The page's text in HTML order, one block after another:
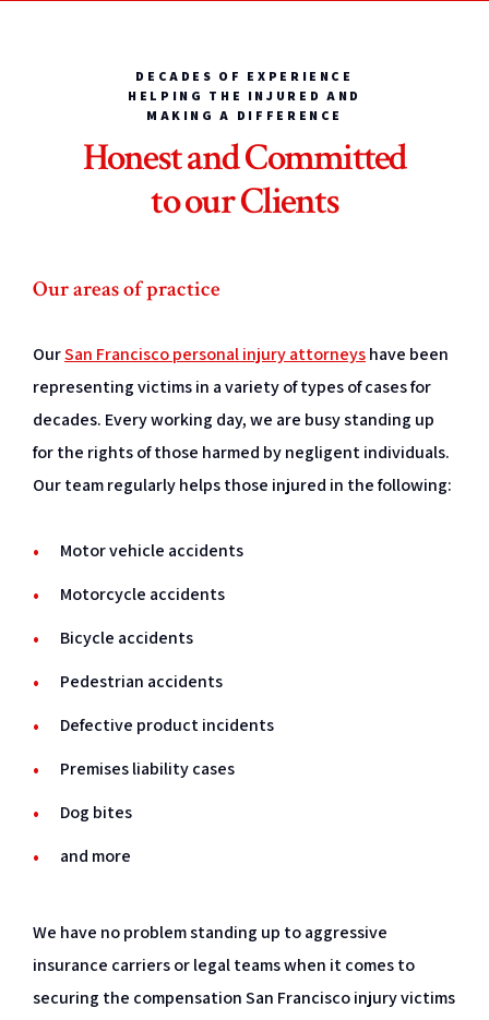
DECADES OF EXPERIENCE
HELPING THE INJURED AND
MAKING A DIFFERENCE
Honest and Committed
to our Clients
Our areas of practice
OurSan Francisco personal injury attorneyshave been
representing victims in a variety of types of cases for
decades. Every working day, we are busy standing up
for the rights of those harmed by negligent individuals.
Our team regularly helps those injured in the following:
Motor vehicle accidents
Motorcycle accidents
Bicycle accidents
Pedestrian accidents
Defective product incidents
Premises liability cases
Dog bites
and more
We have no problem standing up to aggressive
insurance carriers or legal teams when it comes to
securing the compensation San Francisco injury victims